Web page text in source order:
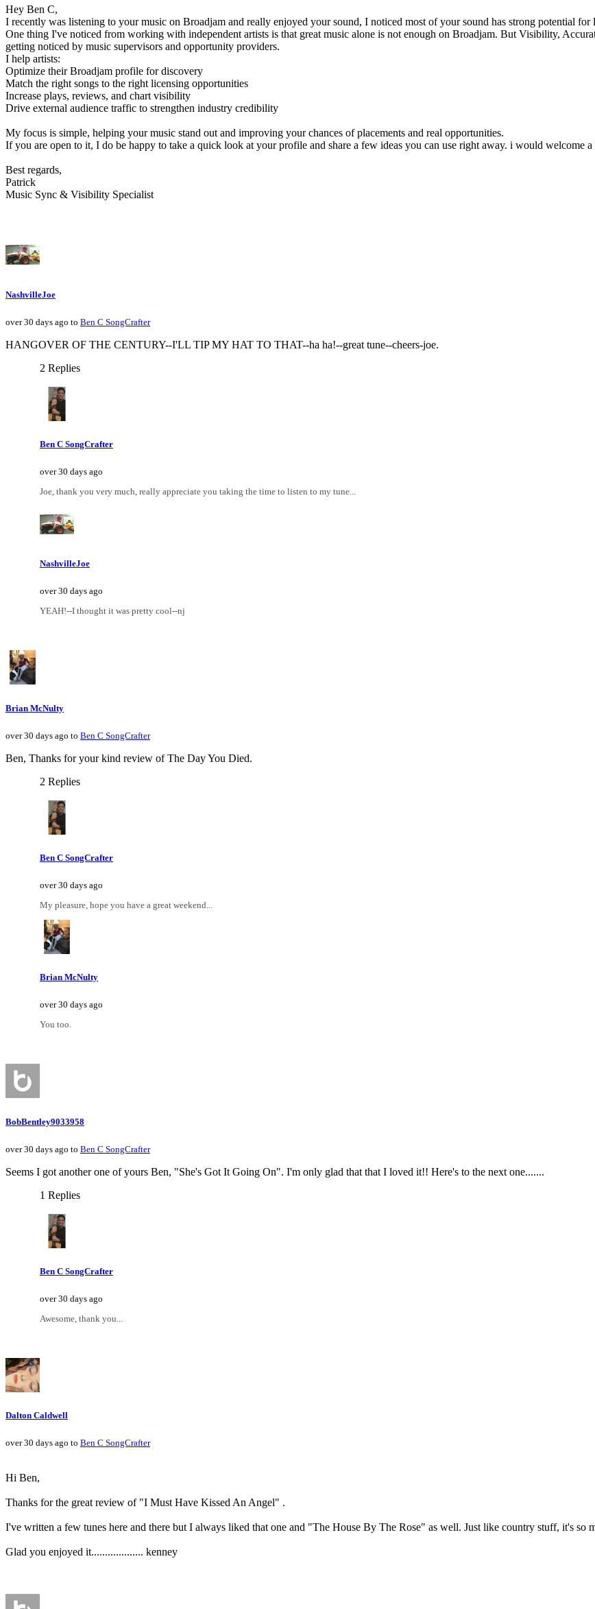
Hey Ben C,
I recently was listening to your music on Broadjam and really enjoyed your sound, I noticed most of your sound has strong potential
One thing I've noticed from working with independent artists is that great music alone is not enough on Broadjam. But Visibility,
getting noticed by music supervisors and opportunity providers.
I help artists:
Optimize their Broadjam profile for discovery
Match the right songs to the right licensing opportunities
Increase plays, reviews, and chart visibility
Drive external audience traffic to strengthen industry credibility
My focus is simple, helping your music stand out and improving your chances of placements and real opportunities.
If you are open to it, I do be happy to take a quick look at your profile and share a few ideas you can use right away. i would welcome
Best regards,
Patrick
Music Sync & Visibility Specialist
NashvilleJoe
over 30 days ago to Ben C SongCrafter
HANGOVER OF THE CENTURY--I'LL TIP MY HAT TO THAT--ha ha!--great tune--cheers-joe.
2 Replies
Ben C SongCrafter
over 30 days ago
Joe, thank you very much, really appreciate you taking the time to listen to my tune...
NashvilleJoe
over 30 days ago
YEAH!--I thought it was pretty cool--nj
Brian McNulty
over 30 days ago to Ben C SongCrafter
Ben, Thanks for your kind review of The Day You Died.
2 Replies
Ben C SongCrafter
over 30 days ago
My pleasure, hope you have a great weekend...
Brian McNulty
over 30 days ago
You too.
BobBentley9033958
over 30 days ago to Ben C SongCrafter
Seems I got another one of yours Ben, "She's Got It Going On". I'm only glad that that I loved it!! Here's to the next one.......
1 Replies
Ben C SongCrafter
over 30 days ago
Awesome, thank you...
Dalton Caldwell
over 30 days ago to Ben C SongCrafter
Hi Ben,
Thanks for the great review of "I Must Have Kissed An Angel" .
I've written a few tunes here and there but I always liked that one and "The House By The Rose" as well. Just like country stuff, it's so
Glad you enjoyed it................... kenney